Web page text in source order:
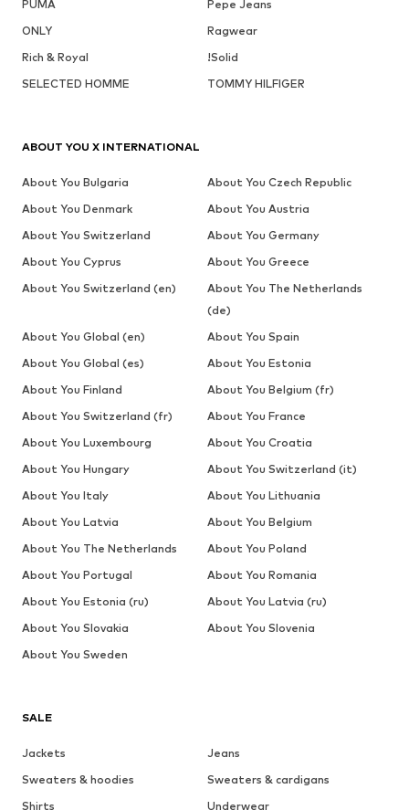
PUMA
Pepe Jeans
ONLY
Ragwear
Rich & Royal
!Solid
SELECTED HOMME
TOMMY HILFIGER
SALE
Jackets
Jeans
Sweaters & hoodies
Sweaters & cardigans
Shirts
Underwear
ABOUT YOU X INTERNATIONAL
About You Bulgaria
About You Czech Republic
About You Denmark
About You Austria
About You Switzerland
About You Germany
About You Cyprus
About You Greece
About You Switzerland (en)
About You The Netherlands
(de)
About You Global (en)
About You Spain
About You Global (es)
About You Estonia
About You Finland
About You Belgium (fr)
About You Switzerland (fr)
About You France
About You Luxembourg
About You Croatia
About You Hungary
About You Switzerland (it)
About You Italy
About You Lithuania
About You Latvia
About You Belgium
About You The Netherlands
About You Poland
About You Portugal
About You Romania
About You Estonia (ru)
About You Latvia (ru)
About You Slovakia
About You Slovenia
About You Sweden